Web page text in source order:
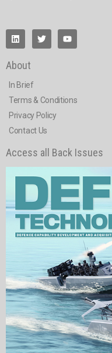
About
In Brief
Terms & Conditions
Privacy Policy
Contact Us
Access all Back Issues